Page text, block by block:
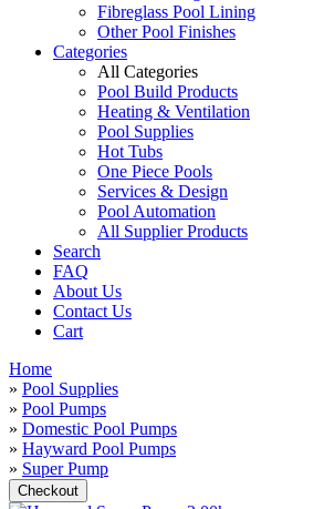
Fibreglass Pool Lining
Other Pool Finishes
Categories
All Categories
Pool Build Products
Heating & Ventilation
Pool Supplies
Hot Tubs
One Piece Pools
Services & Design
Pool Automation
All Supplier Products
Search
FAQ
About Us
Contact Us
Cart
Home
» Pool Supplies
» Pool Pumps
» Domestic Pool Pumps
» Hayward Pool Pumps
» Super Pump